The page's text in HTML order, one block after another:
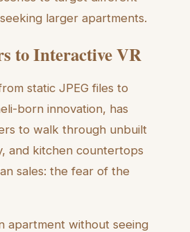
larger apartments.
to Interactive VR
static JPEG files to
born innovation, has
to walk through unbuilt
and kitchen countertops
sales: the fear of the
apartment without seeing